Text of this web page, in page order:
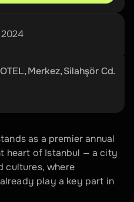
2024
Merkez, Silahşör Cd.
as a premier annual
heart of Istanbul — a city
cultures, where
play a key part in